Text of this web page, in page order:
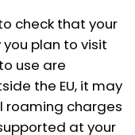
check that your
plan to visit
use are
the EU, it may
roaming charges
at your